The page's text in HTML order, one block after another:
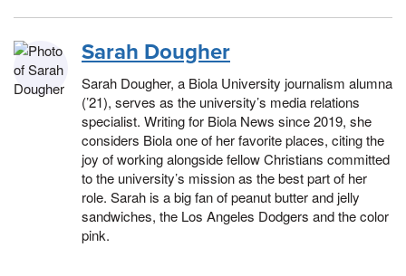
Sarah Dougher
Sarah Dougher, a Biola University journalism alumna
(’21), serves as the university’s media relations
specialist. Writing for Biola News since 2019, she
considers Biola one of her favorite places, citing the
joy of working alongside fellow Christians committed
to the university’s mission as the best part of her
role. Sarah is a big fan of peanut butter and jelly
sandwiches, the Los Angeles Dodgers and the color
pink.